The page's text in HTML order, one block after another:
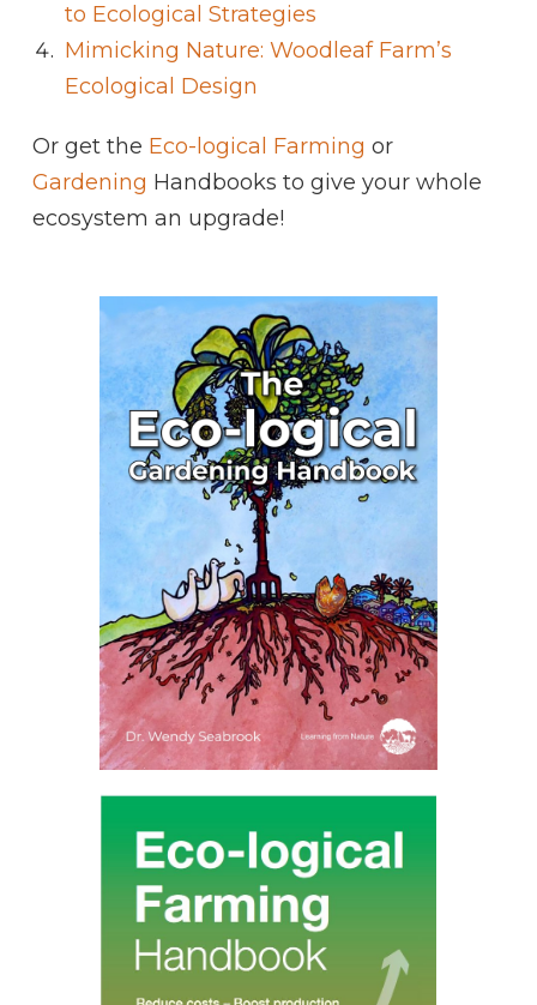
to Ecological Strategies
Mimicking Nature: Woodleaf Farm’s
Ecological Design
Or get the Eco-logical Farming or
Gardening Handbooks to give your whole
ecosystem an upgrade!